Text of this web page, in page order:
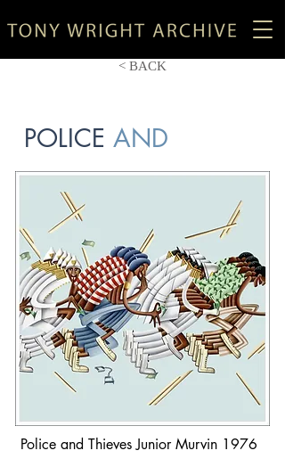
< BACK
POLICE AND
Police and Thieves Junior Murvin 1976